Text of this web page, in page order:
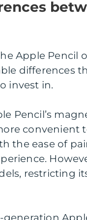
Apple Pencil
differences
invest in.
Pencil’s
convenient
the ease of
restricting